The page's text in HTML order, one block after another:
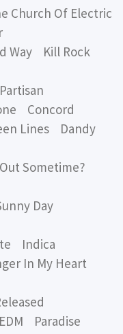
Church Of Electric
Way Kill Rock
Concord
Lines Dandy
Sometime?
Day
Indica
In My Heart
Paradise